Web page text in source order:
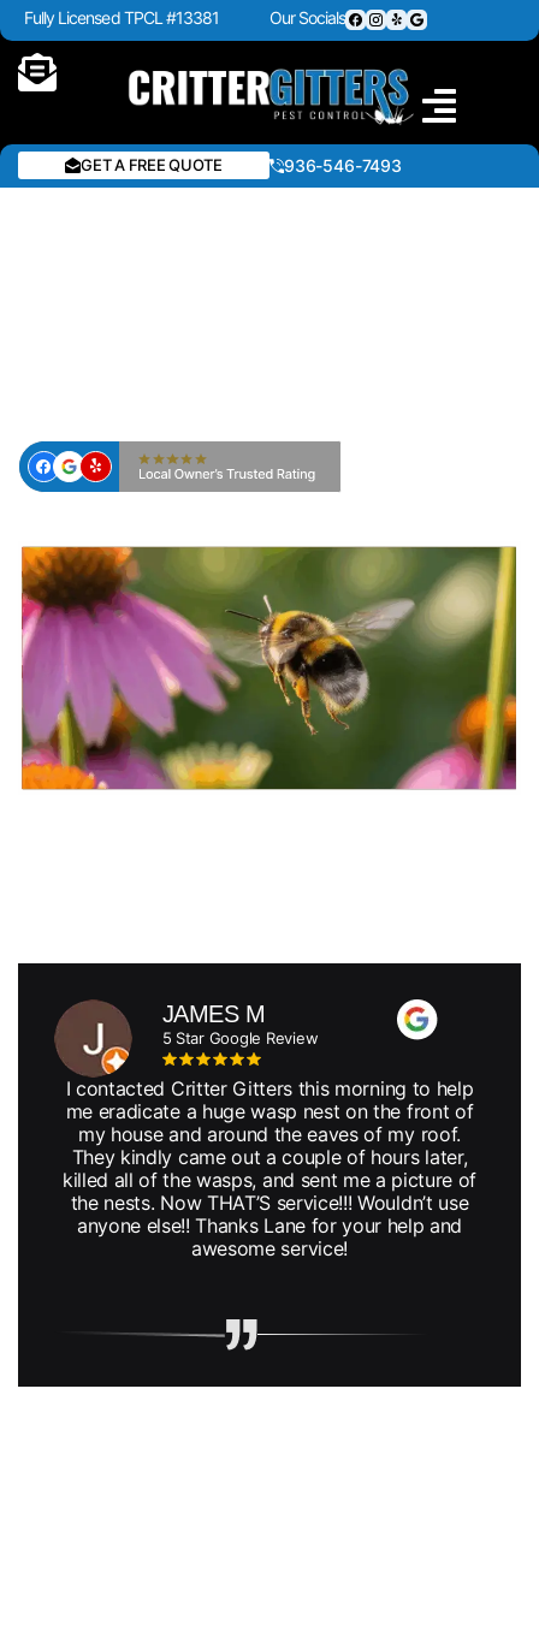
Fully Licensed TPCL #13381 Our Socials
GET A FREE QUOTE 936-546-7493
JAMES M
5 Star Google Review
I contacted Critter Gitters this morning to help
me eradicate a huge wasp nest on the front of
my house and around the eaves of my roof.
They kindly came out a couple of hours later,
killed all of the wasps, and sent me a picture of
the nests. Now THAT’S service!!! Wouldn’t use
anyone else!! Thanks Lane for your help and
awesome service!